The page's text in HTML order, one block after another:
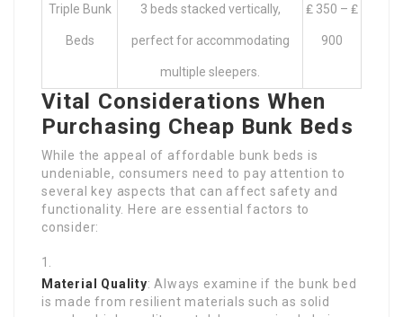
Triple Bunk
Beds
3 beds stacked vertically,
perfect for accommodating
multiple sleepers.
₤ 350 – ₤
900
Vital Considerations When
Purchasing Cheap Bunk Beds
While the appeal of affordable bunk beds is
undeniable, consumers need to pay attention to
several key aspects that can affect safety and
functionality. Here are essential factors to
consider:
Material Quality: Always examine if the bunk bed
is made from resilient materials such as solid